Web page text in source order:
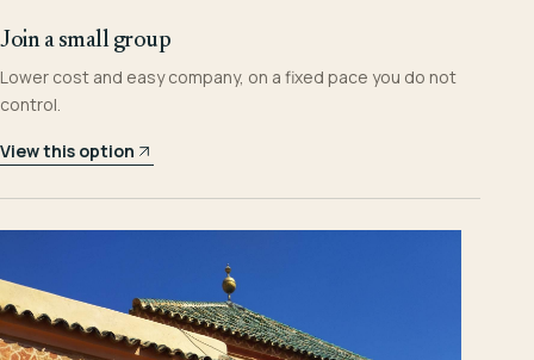
Join a small group
Lower cost and easy company, on a fixed pace you do not
control.
View this option